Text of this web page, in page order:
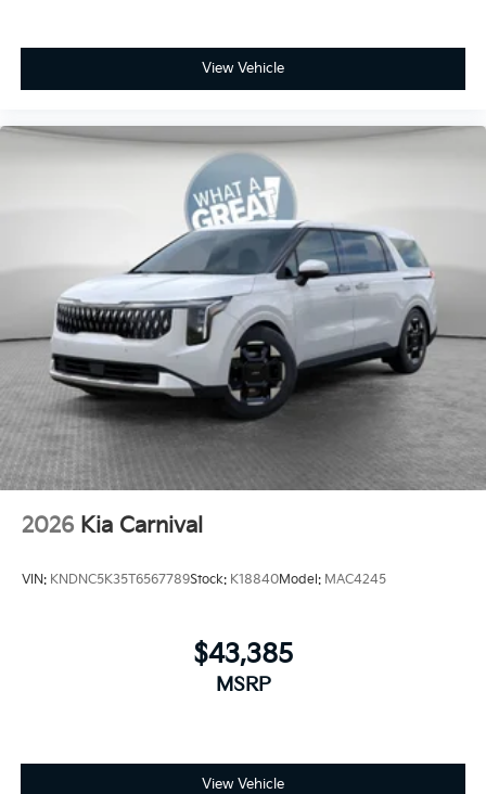
View Vehicle
2026 Kia Carnival
VIN: KNDNC5K35T6567789Stock: K18840Model: MAC4245
$43,385
MSRP
View Vehicle